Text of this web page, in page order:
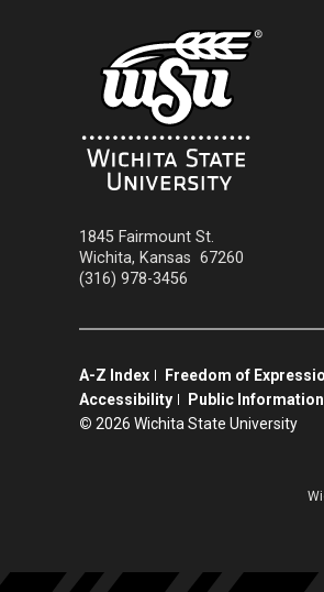
1845 Fairmount St.
Wichita, Kansas 67260
(316) 978-3456
A-Z Index Freedom of
Accessibility
Public Information
© 2026 Wichita State University